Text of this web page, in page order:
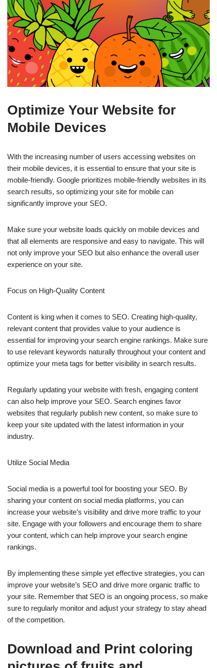
Optimize Your Website for
Mobile Devices
With the increasing number of users accessing websites on
their mobile devices, it is essential to ensure that your site is
mobile-friendly. Google prioritizes mobile-friendly websites in its
search results, so optimizing your site for mobile can
significantly improve your SEO.
Make sure your website loads quickly on mobile devices and
that all elements are responsive and easy to navigate. This will
not only improve your SEO but also enhance the overall user
experience on your site.
Focus on High-Quality Content
Content is king when it comes to SEO. Creating high-quality,
relevant content that provides value to your audience is
essential for improving your search engine rankings. Make sure
to use relevant keywords naturally throughout your content and
optimize your meta tags for better visibility in search results.
Regularly updating your website with fresh, engaging content
can also help improve your SEO. Search engines favor
websites that regularly publish new content, so make sure to
keep your site updated with the latest information in your
industry.
Utilize Social Media
Social media is a powerful tool for boosting your SEO. By
sharing your content on social media platforms, you can
increase your website’s visibility and drive more traffic to your
site. Engage with your followers and encourage them to share
your content, which can help improve your search engine
rankings.
By implementing these simple yet effective strategies, you can
improve your website’s SEO and drive more organic traffic to
your site. Remember that SEO is an ongoing process, so make
sure to regularly monitor and adjust your strategy to stay ahead
of the competition.
Download and Print coloring